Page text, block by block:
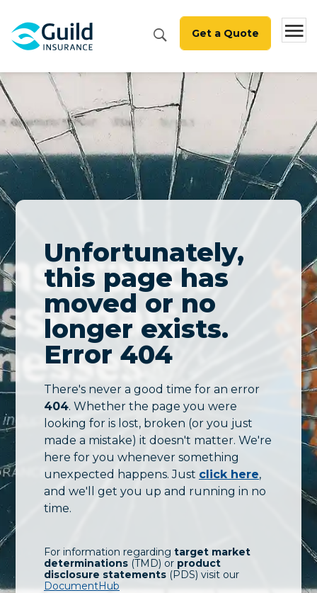
Get a Quote
Unfortunately,
this page has
moved or no
longer exists.
Error 404
There's never a good time for an error
404. Whether the page you were
looking for is lost, broken (or you just
made a mistake) it doesn't matter. We're
here for you whenever something
unexpected happens. Just click here,
and we'll get you up and running in no
time.
For information regarding target market
determinations (TMD) or product
disclosure statements (PDS) visit our
DocumentHub